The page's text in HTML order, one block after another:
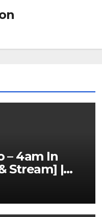
– 4am In
Stream] |